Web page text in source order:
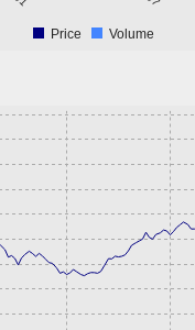
Price Volume